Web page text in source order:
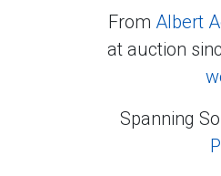
From Albert
at auction
Spanning